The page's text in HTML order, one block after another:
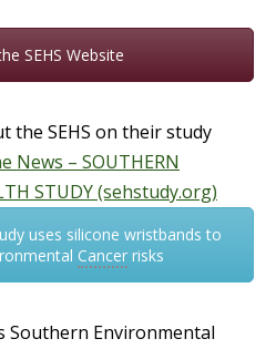
SEHS Website
the SEHS on their study
News – SOUTHERN
STUDY (sehstudy.org)
uses silicone wristbands to
Cancerrisks
Southern Environmental